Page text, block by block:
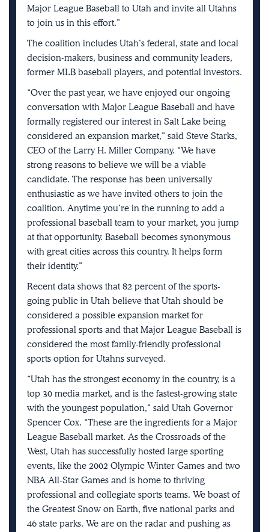
Major League Baseball to Utah and invite all Utahns
to join us in this effort.”
The coalition includes Utah’s federal, state and local
decision-makers, business and community leaders,
former MLB baseball players, and potential investors.
“Over the past year, we have enjoyed our ongoing
conversation with Major League Baseball and have
formally registered our interest in Salt Lake being
considered an expansion market,” said Steve Starks,
CEO of the Larry H. Miller Company. “We have
strong reasons to believe we will be a viable
candidate. The response has been universally
enthusiastic as we have invited others to join the
coalition. Anytime you’re in the running to add a
professional baseball team to your market, you jump
at that opportunity. Baseball becomes synonymous
with great cities across this country. It helps form
their identity.”
Recent data shows that 82 percent of the sports-
going public in Utah believe that Utah should be
considered a possible expansion market for
professional sports and that Major League Baseball is
considered the most family-friendly professional
sports option for Utahns surveyed.
“Utah has the strongest economy in the country, is a
top 30 media market, and is the fastest-growing state
with the youngest population,” said Utah Governor
Spencer Cox. “These are the ingredients for a Major
League Baseball market. As the Crossroads of the
West, Utah has successfully hosted large sporting
events, like the 2002 Olympic Winter Games and two
NBA All-Star Games and is home to thriving
professional and collegiate sports teams. We boast of
the Greatest Snow on Earth, five national parks and
46 state parks. We are on the radar and pushing as